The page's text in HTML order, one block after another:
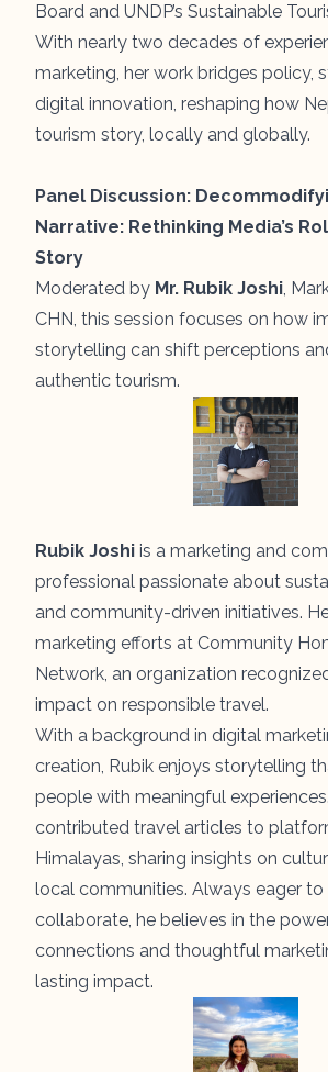
Board and UNDP’s Sustainable
With nearly two decades of
marketing, her work bridges policy,
digital innovation, reshaping how
tourism story, locally and globally.
Panel Discussion:
Narrative: Rethinking Media’s
Story
Moderated by Mr. Rubik Joshi,
CHN, this session focuses on how
storytelling can shift perceptions
authentic tourism.
Rubik Joshi is a marketing and
professional passionate about
and community-driven initiatives.
marketing efforts at Community
Network, an organization
impact on responsible travel.
With a background in digital
creation, Rubik enjoys storytelling
people with meaningful
contributed travel articles to
Himalayas, sharing insights on
local communities. Always eager to
collaborate, he believes in the
connections and thoughtful
lasting impact.